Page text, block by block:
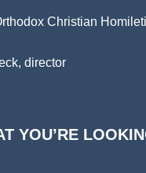
Christian
director
YOU’RE